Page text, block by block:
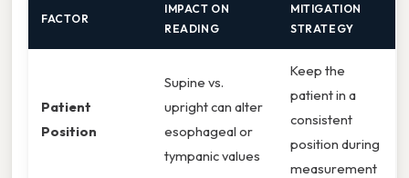
FACTOR
IMPACT ON
READING
MITIGATION
STRATEGY
Patient
Position
Supine vs.
upright can alter
esophageal or
tympanic values
Keep the
patient in a
consistent
position during
measurement